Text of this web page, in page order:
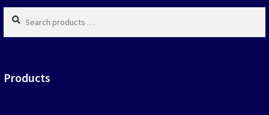
Search
products
…
Products